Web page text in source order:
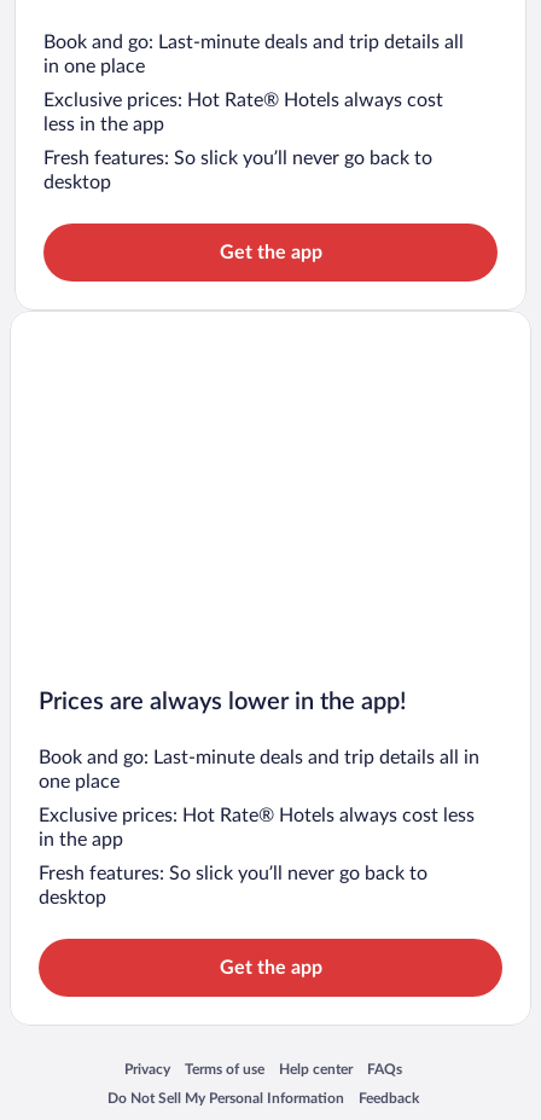
Book and go: Last-minute deals and trip details all
in one place
Exclusive prices: Hot Rate® Hotels always cost
less in the app
Fresh features: So slick you’ll never go back to
desktop
Get the app
Prices are always lower in the app!
Book and go: Last-minute deals and trip details all in
one place
Exclusive prices: Hot Rate® Hotels always cost less
in the app
Fresh features: So slick you’ll never go back to
desktop
Get the app
Privacy
Opens in a new window
Terms of use
Opens in a new window
Help center
Opens in a new window
FAQs
Opens in a new window
Do Not Sell My Personal Information
Opens in a new window Feedback
Opens in a new window